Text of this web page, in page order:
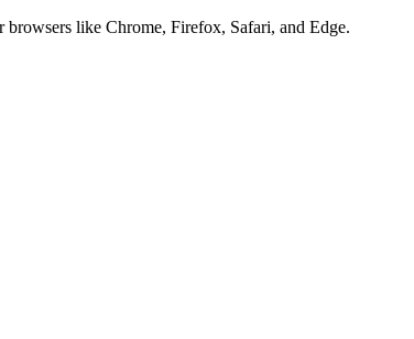
like Chrome, Firefox, Safari, and Edge.